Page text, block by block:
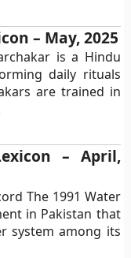
– May, 2025
is a Hindu
daily rituals
are trained in
– April,
The 1991 Water
in Pakistan that
system among its